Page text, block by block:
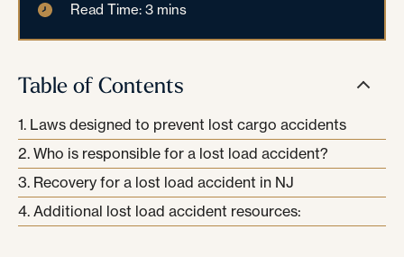
Read Time: 3 mins
Table of Contents
Laws designed to prevent lost cargo accidents
Who is responsible for a lost load accident?
Recovery for a lost load accident in NJ
Additional lost load accident resources: